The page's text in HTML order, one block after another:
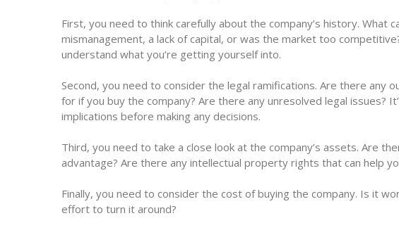
First, you need to think carefully about the company’s history. What
mismanagement, a lack of capital, or was the market too
understand what you’re getting yourself into.
Second, you need to consider the legal ramifications. Are there any
for if you buy the company? Are there any unresolved legal issues?
implications before making any decisions.
Third, you need to take a close look at the company’s assets. Are
advantage? Are there any intellectual property rights that can help
Finally, you need to consider the cost of buying the company. Is it
effort to turn it around?